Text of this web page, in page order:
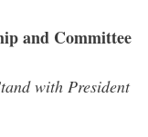
and Committee
with President